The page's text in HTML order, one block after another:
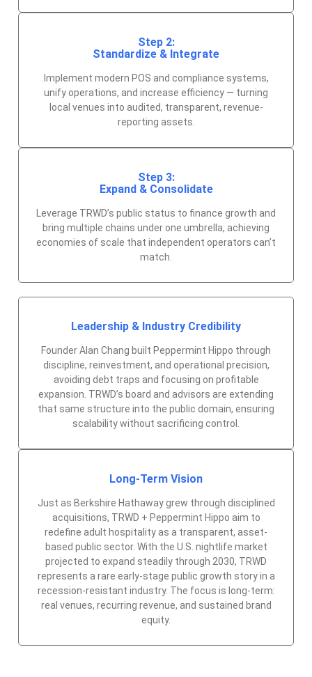
Step 2:
Standardize & Integrate
Implement modern POS and compliance systems,
unify operations, and increase efficiency — turning
local venues into audited, transparent, revenue-
reporting assets.
Step 3:
Expand & Consolidate
Leverage TRWD’s public status to finance growth and
bring multiple chains under one umbrella, achieving
economies of scale that independent operators can’t
match.
Leadership & Industry Credibility
Founder Alan Chang built Peppermint Hippo through
discipline, reinvestment, and operational precision,
avoiding debt traps and focusing on profitable
expansion. TRWD’s board and advisors are extending
that same structure into the public domain, ensuring
scalability without sacrificing control.
Long-Term Vision
Just as Berkshire Hathaway grew through disciplined
acquisitions, TRWD + Peppermint Hippo aim to
redefine adult hospitality as a transparent, asset-
based public sector. With the U.S. nightlife market
projected to expand steadily through 2030, TRWD
represents a rare early-stage public growth story in a
recession-resistant industry. The focus is long-term:
real venues, recurring revenue, and sustained brand
equity.